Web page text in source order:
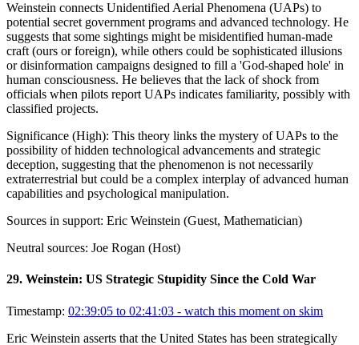
Weinstein connects Unidentified Aerial Phenomena (UAPs) to
potential secret government programs and advanced technology. He
suggests that some sightings might be misidentified human-made
craft (ours or foreign), while others could be sophisticated illusions
or disinformation campaigns designed to fill a 'God-shaped hole' in
human consciousness. He believes that the lack of shock from
officials when pilots report UAPs indicates familiarity, possibly with
classified projects.
Significance (High): This theory links the mystery of UAPs to the
possibility of hidden technological advancements and strategic
deception, suggesting that the phenomenon is not necessarily
extraterrestrial but could be a complex interplay of advanced human
capabilities and psychological manipulation.
Sources in support: Eric Weinstein (Guest, Mathematician)
Neutral sources: Joe Rogan (Host)
29. Weinstein: US Strategic Stupidity Since the Cold War
Timestamp: 02:39:05 to 02:41:03 - watch this moment on skim
Eric Weinstein asserts that the United States has been strategically